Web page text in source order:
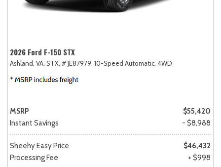
2026 Ford F-150 STX
Ashland, VA, STX, # JE87979, 10-Speed Automatic, 4WD
MSRP
$55,420
Instant Savings
- $8,988
Sheehy Easy Price
$46,432
Processing Fee
+ $998